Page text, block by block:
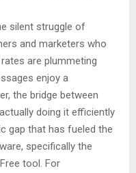
silent struggle of
and marketers who
are plummeting
enjoy a
the bridge between
doing it efficiently
gap that has fueled the
specifically the
tool. For